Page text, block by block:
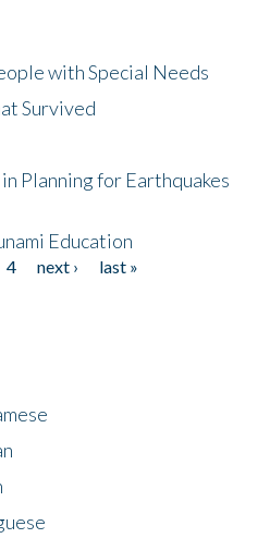
with Special Needs
Survived
Planning for Earthquakes
Education
4 next ›
last »